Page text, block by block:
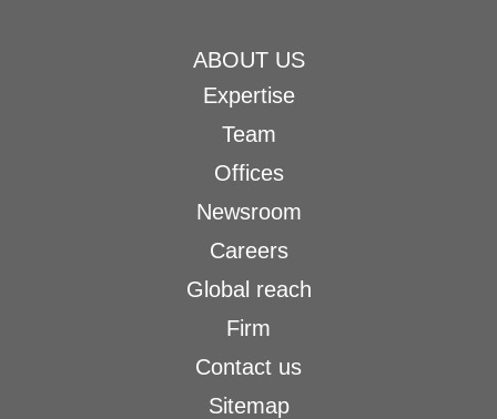
ABOUT US
Expertise
Team
Offices
Newsroom
Careers
Global reach
Firm
Contact us
Sitemap